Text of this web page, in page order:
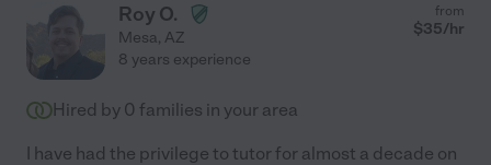
Roy O.
Mesa, AZ
from
$35/hr
8 years experience
Hired by 0 families in your area
I have had the privilege to tutor for almost a decade on